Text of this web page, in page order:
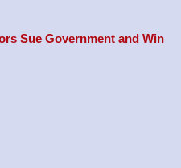
Sue Government and Win